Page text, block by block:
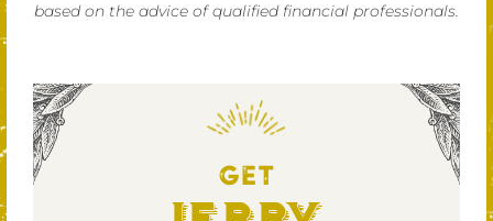
based on the advice of qualified financial professionals.
GET